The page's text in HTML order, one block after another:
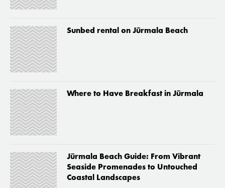
Sunbed rental on Jūrmala Beach
Where to Have Breakfast in Jūrmala
Jūrmala Beach Guide: From Vibrant
Seaside Promenades to Untouched
Coastal Landscapes